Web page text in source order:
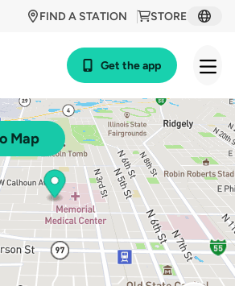
STORE
FIND A STATION
Get the app
Map